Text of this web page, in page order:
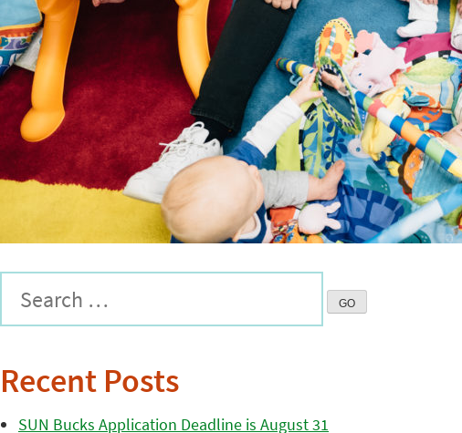
Recent Posts
SUN Bucks Application Deadline is August 31